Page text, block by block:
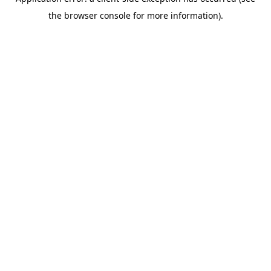
the browser console for more information).